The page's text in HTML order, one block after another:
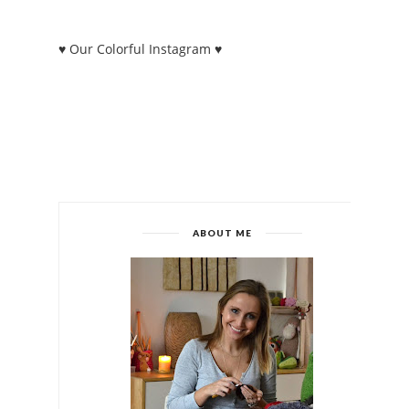
♥ Our Colorful Instagram ♥
ABOUT ME